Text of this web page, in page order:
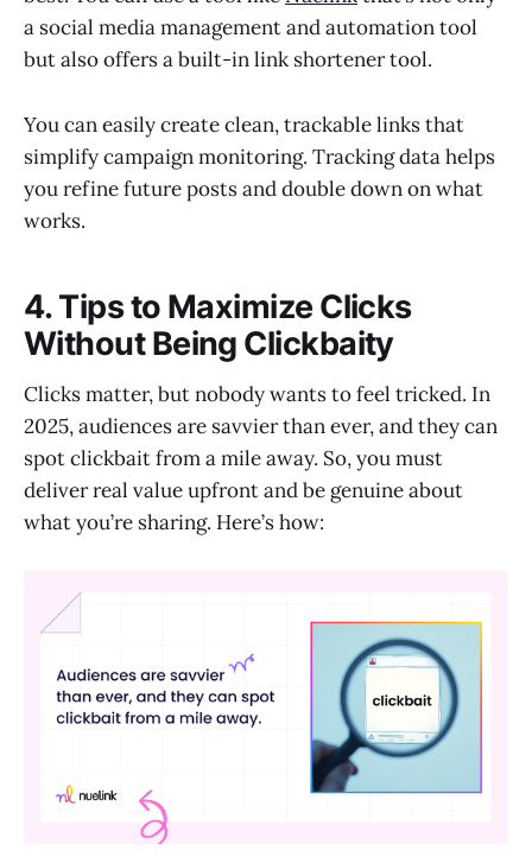
a social media management and automation tool
but also offers a built-in link shortener tool.
You can easily create clean, trackable links that
simplify campaign monitoring. Tracking data helps
you refine future posts and double down on what
works.
4. Tips to Maximize Clicks
Without Being Clickbaity
Clicks matter, but nobody wants to feel tricked. In
2025, audiences are savvier than ever, and they can
spot clickbait from a mile away. So, you must
deliver real value upfront and be genuine about
what you’re sharing. Here’s how: